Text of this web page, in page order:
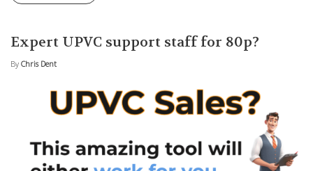
Expert UPVC support staff for 80p?
By Chris Dent